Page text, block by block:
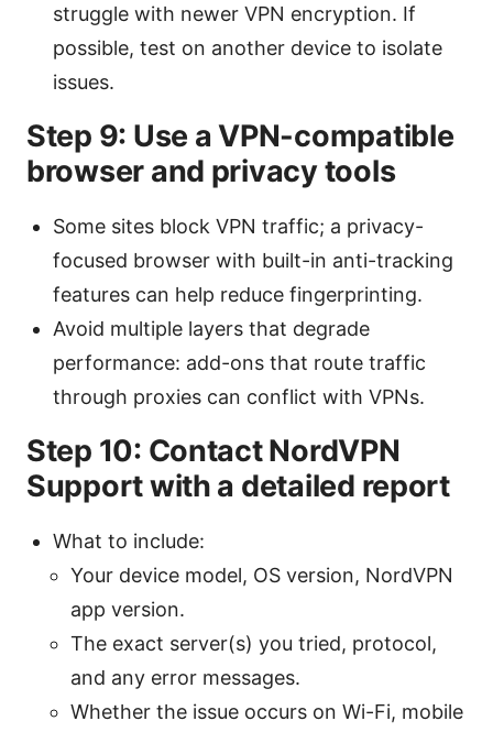
struggle with newer VPN encryption. If
possible, test on another device to isolate
issues.
Step 9: Use a VPN-compatible
browser and privacy tools
Some sites block VPN traffic; a privacy-
focused browser with built-in anti-tracking
features can help reduce fingerprinting.
Avoid multiple layers that degrade
performance: add-ons that route traffic
through proxies can conflict with VPNs.
Step 10: Contact NordVPN
Support with a detailed report
What to include:
Your device model, OS version, NordVPN
app version.
The exact server(s) you tried, protocol,
and any error messages.
Whether the issue occurs on Wi-Fi, mobile